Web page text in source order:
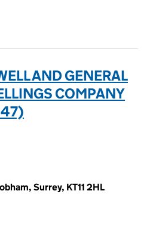
AND GENERAL
COMPANY
Surrey, KT11 2HL